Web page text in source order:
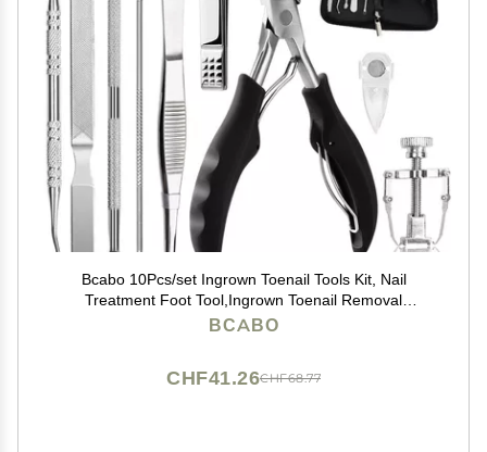
Bcabo 10Pcs/set Ingrown Toenail Tools Kit, Nail
Treatment Foot Tool,Ingrown Toenail Removal
Correction Clippers, Surgery Grade Nail File Lifter,
BCABO
CHF68.77
CHF41.26